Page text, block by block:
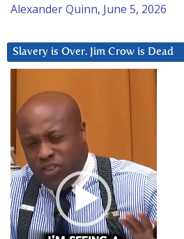
Alexander Quinn, June 5, 2026
Slavery is Over. Jim Crow is Dead
Player